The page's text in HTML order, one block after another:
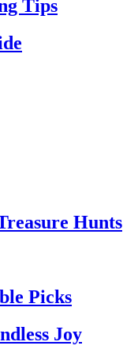
Tips
Hunts
Picks
Joy